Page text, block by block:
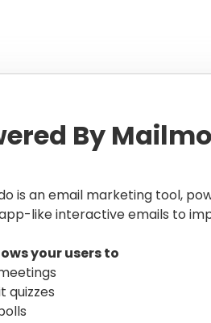
By
is an email marketing tool,
like interactive emails to
your users to
quizzes